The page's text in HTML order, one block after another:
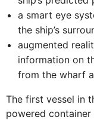
a smart eye
the ship’s
augmented
information on
from the wharf
The first vessel in
powered container